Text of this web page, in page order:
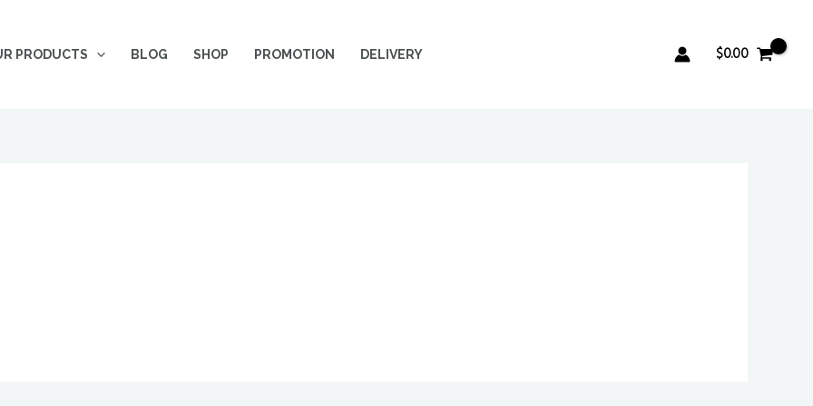
PRODUCTS BLOG SHOP PROMOTION DELIVERY $0.00